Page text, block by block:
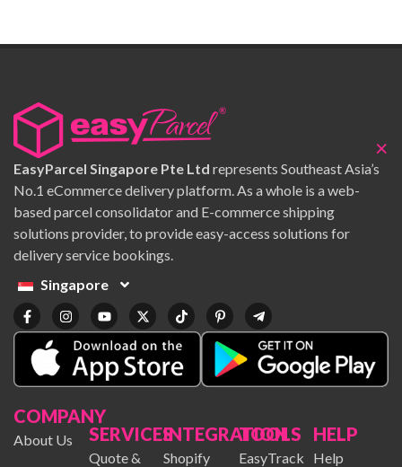
EasyParcel Singapore Pte Ltd represents Southeast Asia’s
No.1 eCommerce delivery platform. As a whole is a web-
based parcel consolidator and E-commerce shipping
solutions provider, to provide easy-access solutions for
delivery service bookings.
Singapore
COMPANY
About Us SERVICES
Quote &
INTEGRATION
Shopify
TOOLS
EasyTrack
HELP
Help
×